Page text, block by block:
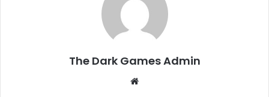
The Dark Games Admin